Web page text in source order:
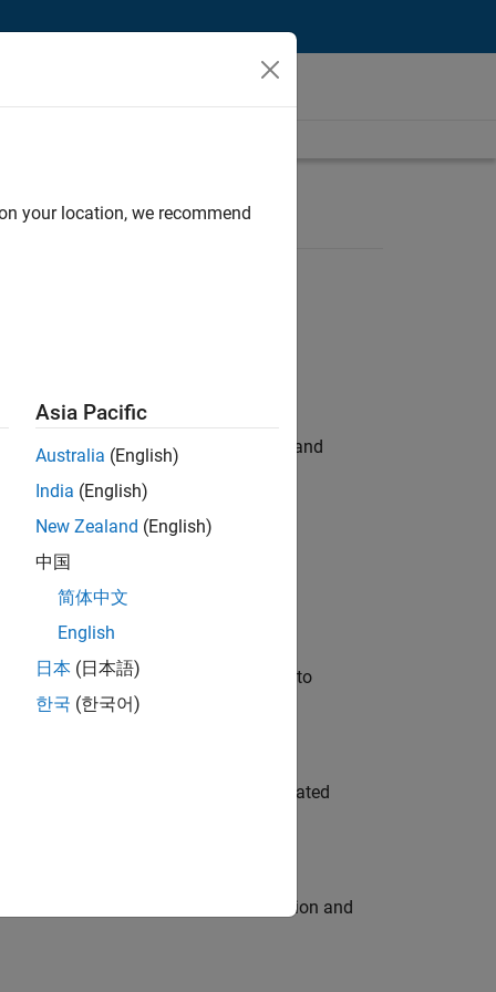
hands-on testing the Model Advisor and
automation, test core
will apply your embedded expertise to
team to design and develop automated
engine for multi-core simulation and
your location, we recommend
Asia Pacific
Australia (English)
India (English)
New Zealand (English)
中国
简体中文
English
日本 (日本語)
한국 (한국어)